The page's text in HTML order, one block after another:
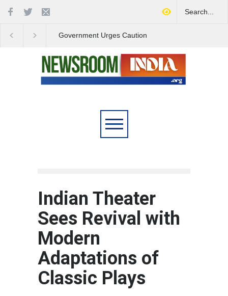
Government Urges Caution
Indian Theater
Sees Revival with
Modern
Adaptations of
Classic Plays